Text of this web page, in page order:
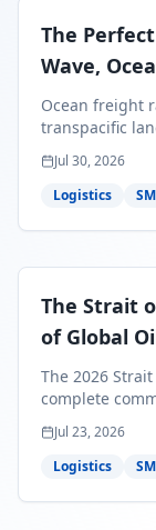
The
Wave,
Freight
Ocean freight
transpacific
99.4% of all
less than 30
perfect storm
Jul 30, 2026
Logistics
The Strait
of Global
Bills Are
The 2026
complete
critical
around Africa
U.S. up 120%
shipments —
Jul 23, 2026
Logistics